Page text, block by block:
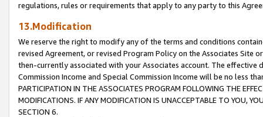
regulations, rules or requirements that apply to any party to this
13.Modification
We reserve the right to modify any of the terms and conditions
revised Agreement, or revised Program Policy on the Associates
then-currently associated with your Associates account. The
Commission Income and Special Commission Income will be no less
PARTICIPATION IN THE ASSOCIATES PROGRAM FOLLOWING THE
MODIFICATIONS. IF ANY MODIFICATION IS UNACCEPTABLE TO YOU,
SECTION 6.